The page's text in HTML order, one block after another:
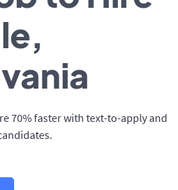
70% faster with text-to-apply and